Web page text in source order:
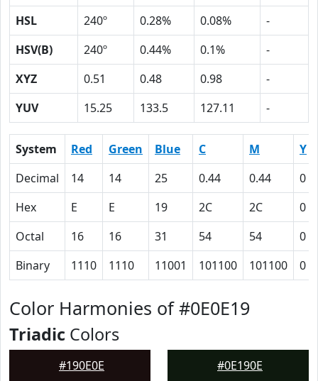
HSL
240º 0.28% 0.08%
-
HSV(B)
240º 0.44% 0.1%
-
XYZ
0.51 0.48 0.98
-
YUV
15.25 133.5 127.11 -
System Red Green Blue C M
Y
Decimal
14 14 25 0.44 0.44
0
Hex
E E 19 2C 2C
0
Octal
16 16 31 54 54
0
Binary
1110 1110 11001 101100 101100 0
Color Harmonies of #0E0E19
Triadic Colors
#190E0E #0E190E